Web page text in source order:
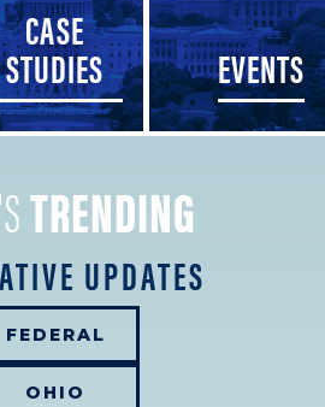
CASE
STUDIES EVENTS
TRENDING
UPDATES
FEDERAL
OHIO